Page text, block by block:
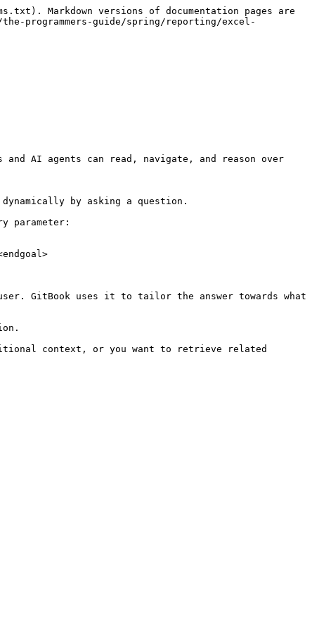
Markdown versions of documentation pages are
programmers-guide/spring/reporting/excel-
AI agents can read, navigate, and reason over
by asking a question.
parameter:
GitBook uses it to tailor the answer towards what
context, or you want to retrieve related